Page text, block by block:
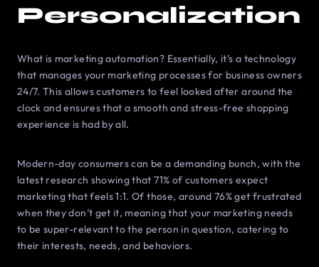
Personalization
What is marketing automation? Essentially, it’s a technology
that manages your marketing processes for business owners
24/7. This allows customers to feel looked after around the
clock and ensures that a smooth and stress-free shopping
experience is had by all.
Modern-day consumers can be a demanding bunch, with the
latest research showing that 71% of customers expect
marketing that feels 1:1. Of those, around 76% get frustrated
when they don’t get it, meaning that your marketing needs
to be super-relevant to the person in question, catering to
their interests, needs, and behaviors.